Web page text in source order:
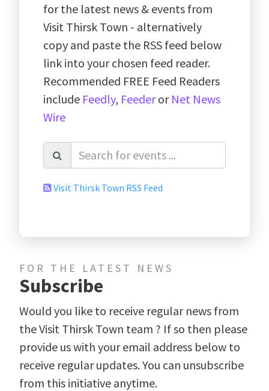
for the latest news & events from
Visit Thirsk Town - alternatively
copy and paste the RSS feed below
link into your chosen feed reader.
Recommended FREE Feed Readers
include Feedly, Feederor Net News
Wire
Visit Thirsk Town RSS Feed
FOR THE LATEST NEWS
Subscribe
Would you like to receive regular news from
the Visit Thirsk Town team ? If so then please
provide us with your email address below to
receive regular updates. You can unsubscribe
from this initiative anytime.